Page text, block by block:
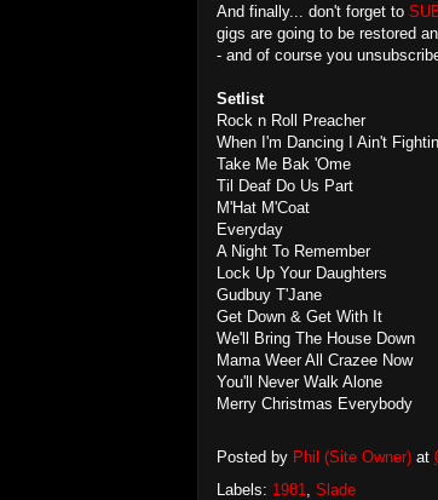
And finally... don't forget to
gigs are going to be restored
- and of course you
Setlist
Rock n Roll Preacher
When I'm Dancing I Ain't
Take Me Bak 'Ome
Til Deaf Do Us Part
M'Hat M'Coat
Everyday
A Night To Remember
Lock Up Your Daughters
Gudbuy T'Jane
Get Down & Get With It
We'll Bring The House Down
Mama Weer All Crazee Now
You'll Never Walk Alone
Merry Christmas Everybody
Posted by Phil (Site Owner) at
Labels: 1981 Slade